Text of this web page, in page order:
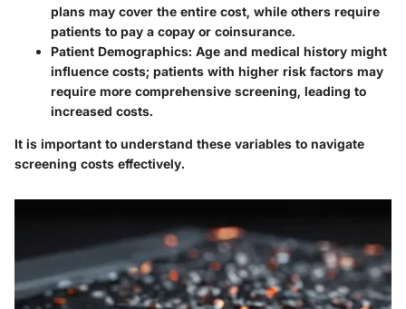
plans may cover the entire cost, while others require
patients to pay a copay or coinsurance.
Patient Demographics: Age and medical history might
influence costs; patients with higher risk factors may
require more comprehensive screening, leading to
increased costs.
It is important to understand these variables to navigate
screening costs effectively.